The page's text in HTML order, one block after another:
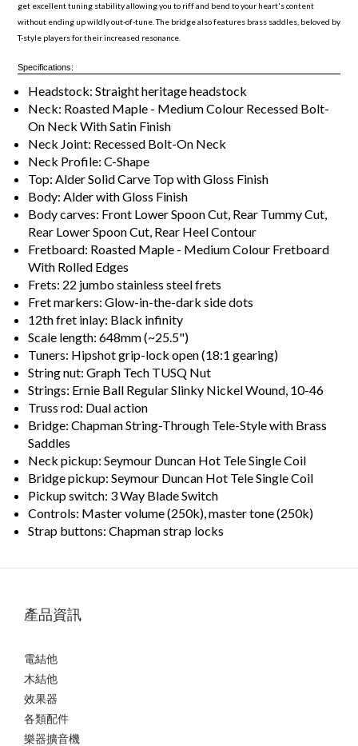
get excellent tuning stability allowing you to riff and bend to your heart's content
without ending up wildly out-of-tune. The bridge also features brass saddles, beloved by
T-style players for their increased resonance.
Specifications:
Headstock: Straight heritage headstock
Neck: Roasted Maple - Medium Colour Recessed Bolt-
On Neck With Satin Finish
Neck Joint: Recessed Bolt-On Neck
Neck Profile: C-Shape
Top: Alder Solid Carve Top with Gloss Finish
Body: Alder with Gloss Finish
Body carves: Front Lower Spoon Cut, Rear Tummy Cut,
Rear Lower Spoon Cut, Rear Heel Contour
Fretboard: Roasted Maple - Medium Colour Fretboard
With Rolled Edges
Frets: 22 jumbo stainless steel frets
Fret markers: Glow-in-the-dark side dots
12th fret inlay: Black infinity
Scale length: 648mm (~25.5")
Tuners: Hipshot grip-lock open (18:1 gearing)
String nut: Graph Tech TUSQ Nut
Strings: Ernie Ball Regular Slinky Nickel Wound, 10-46
Truss rod: Dual action
Bridge: Chapman String-Through Tele-Style with Brass
Saddles
Neck pickup: Seymour Duncan Hot Tele Single Coil
Bridge pickup: Seymour Duncan Hot Tele Single Coil
Pickup switch: 3 Way Blade Switch
Controls: Master volume (250k), master tone (250k)
Strap buttons: Chapman strap locks
產品資訊
電結他
木結他
效果器
各類配件
樂器擴音機